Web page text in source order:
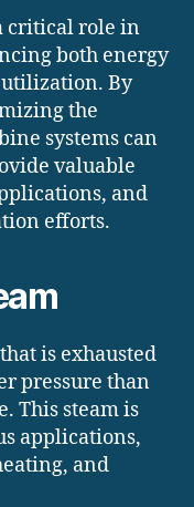
critical role in
both energy
By
the
systems can
valuable
and
efforts.
is exhausted
pressure than
This steam is
applications,
and